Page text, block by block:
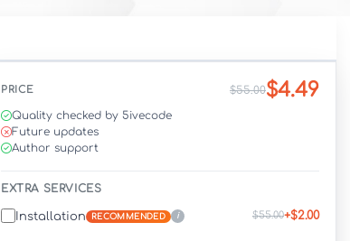
PRICE $55.00$4.49
Quality checked by 5ivecode
Future updates
Author support
EXTRA SERVICES
Installation RECOMMENDED i $55.00+$2.00